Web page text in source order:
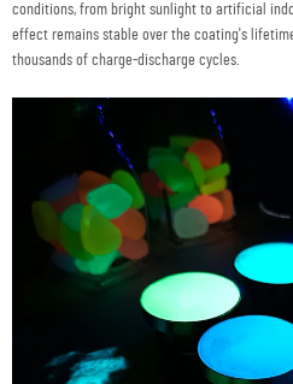
conditions, from bright sunlight to artificial
effect remains stable over the coating's
thousands of charge-discharge cycles.